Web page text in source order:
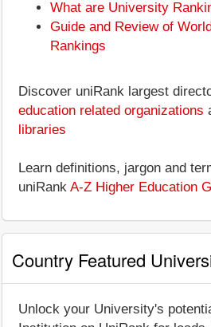
What are University
Guide and Review of
Rankings
Discover uniRank largest
education related organizations
libraries
Learn definitions, jargon and
uniRank A-Z Higher Education
Country Featured
Unlock your University's